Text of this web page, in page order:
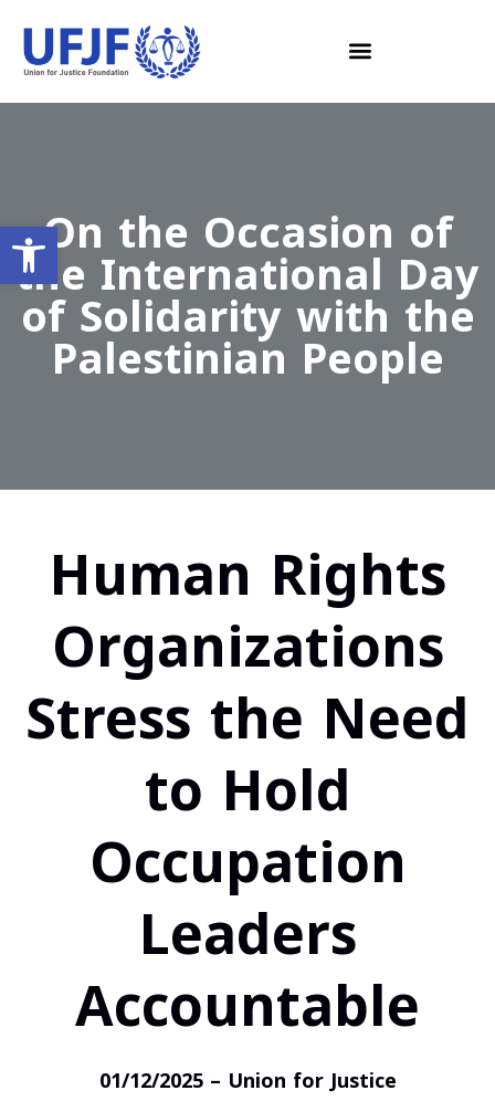
Open toolbar
On the Occasion of
the International Day
of Solidarity with the
Palestinian People
Human Rights
Organizations
Stress the Need
to Hold
Occupation
Leaders
Accountable
01/12/2025 – Union for Justice